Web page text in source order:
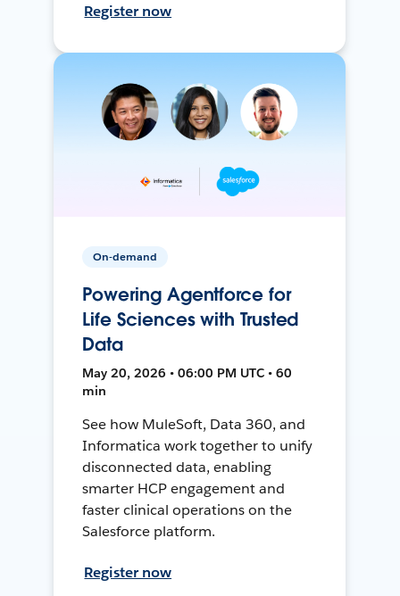
Register now
On-demand
Powering Agentforce for
Life Sciences with Trusted
Data
May 20, 2026 • 06:00 PM UTC • 60
min
See how MuleSoft, Data 360, and
Informatica work together to unify
disconnected data, enabling
smarter HCP engagement and
faster clinical operations on the
Salesforce platform.
Register now